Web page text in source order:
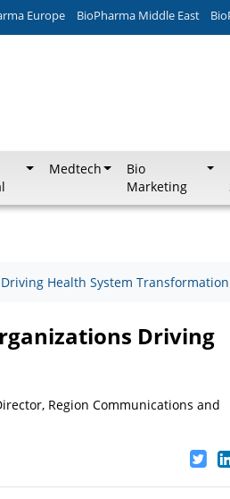
Europe BioPharma Middle East
Medtech
Bio
Marketing
Health System Transformation
Driving
Region Communications and